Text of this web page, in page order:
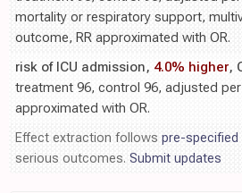
mortality or respiratory support,
outcome, RR approximated with OR.
risk of ICU admission, 4.0% higher,
treatment 96, control 96, adjusted
approximated with OR.
Effect extraction follows pre-specified
serious outcomes. Submit updates